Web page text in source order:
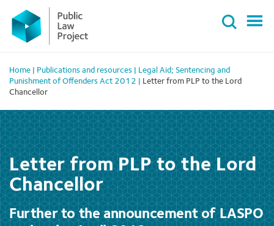
Primary
Menu
content
Home Publications and resources
Legal Aid; Sentencing and
Punishment of Offenders Act 2012
Letter from PLP to the Lord
Chancellor
Letter from PLP to the Lord
Chancellor
Further to the announcement of LASPO